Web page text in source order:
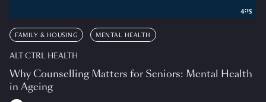
FAMILY & HOUSING MENTAL HEALTH
ALT CTRL HEALTH
Why Counselling Matters for Seniors: Mental Health
in Ageing
4:15